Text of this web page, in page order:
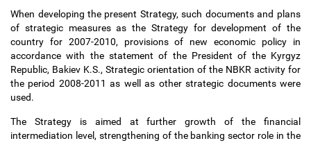
When developing the present Strategy, such documents and plans
of strategic measures as the Strategy for development of the
country for 2007-2010, provisions of new economic policy in
accordance with the statement of the President of the Kyrgyz
Republic, Bakiev K.S., Strategic orientation of the NBKR activity for
the period 2008-2011 as well as other strategic documents were
used.
The Strategy is aimed at further growth of the financial
intermediation level, strengthening of the banking sector role in the